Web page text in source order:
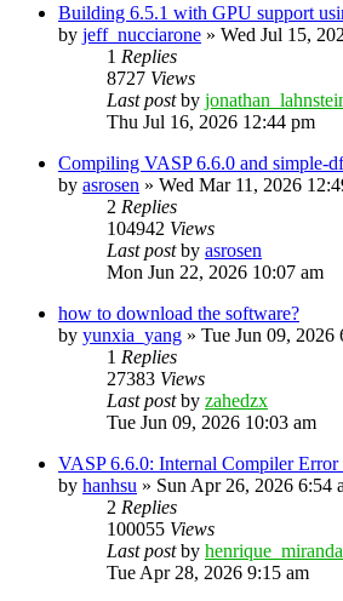
Building 6.5.1 with GPU support
by jeff_nucciarone » Wed Jul 15,
1 Replies
8727 Views
Last postby
Thu Jul 16, 2026 12:44 pm
Compiling VASP 6.6.0 and simple-
by asrosen » Wed Mar 11, 2026
2 Replies
104942 Views
Last postby asrosen
Mon Jun 22, 2026 10:07 am
how to download the software?
by yunxia_yang » Tue Jun 09, 2026
1 Replies
27383 Views
Last postby zahedzx
Tue Jun 09, 2026 10:03 am
VASP 6.6.0: Internal Compiler
by hanhsu » Sun Apr 26, 2026 6:54
2 Replies
100055 Views
Last postby henrique_miranda
Tue Apr 28, 2026 9:15 am